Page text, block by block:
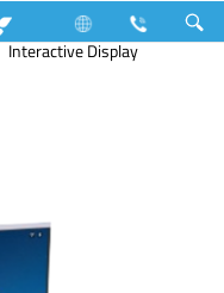
Computer
Interactive Display